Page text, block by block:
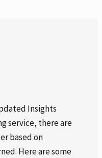
Insights
service, there are
based on
Here are some